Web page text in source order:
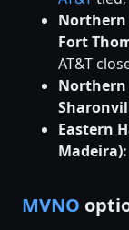
Northern
Fort
AT&T
Northern
Eastern
Madeira):
MVNO